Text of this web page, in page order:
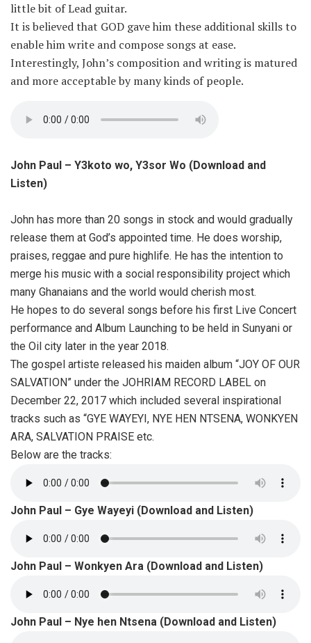
little bit of Lead guitar.
It is believed that GOD gave him these additional skills to
enable him write and compose songs at ease.
Interestingly, John’s composition and writing is matured
and more acceptable by many kinds of people.
John Paul – Y3koto wo, Y3sor Wo (Download and
Listen)
John has more than 20 songs in stock and would gradually
release them at God’s appointed time. He does worship,
praises, reggae and pure highlife. He has the intention to
merge his music with a social responsibility project which
many Ghanaians and the world would cherish most.
He hopes to do several songs before his first Live Concert
performance and Album Launching to be held in Sunyani or
the Oil city later in the year 2018.
The gospel artiste released his maiden album “JOY OF OUR
SALVATION” under the JOHRIAM RECORD LABEL on
December 22, 2017 which included several inspirational
tracks such as “GYE WAYEYI, NYE HEN NTSENA, WONKYEN
ARA, SALVATION PRAISE etc.
Below are the tracks:
John Paul – Gye Wayeyi (Download and Listen)
John Paul – Wonkyen Ara (Download and Listen)
John Paul – Nye hen Ntsena (Download and Listen)